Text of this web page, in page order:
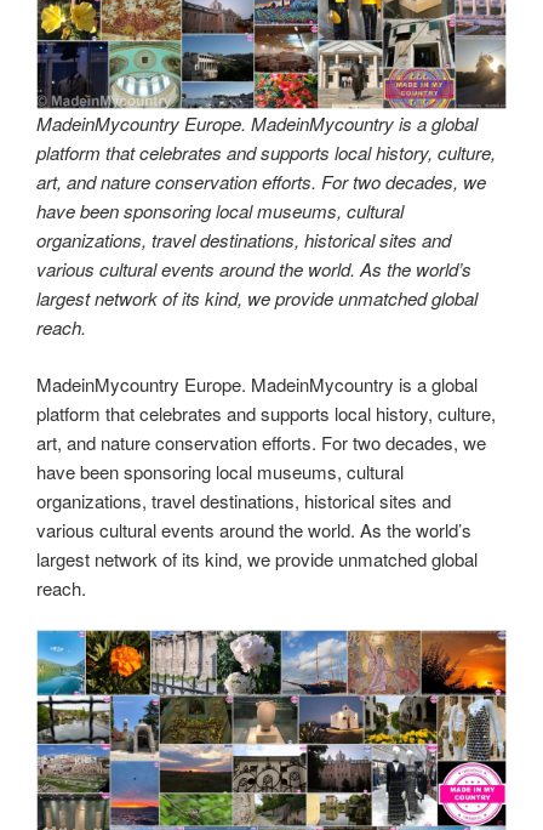
MadeinMycountry Europe. MadeinMycountry is a global
platform that celebrates and supports local history, culture,
art, and nature conservation efforts. For two decades, we
have been sponsoring local museums, cultural
organizations, travel destinations, historical sites and
various cultural events around the world. As the world’s
largest network of its kind, we provide unmatched global
reach.
MadeinMycountry Europe. MadeinMycountry is a global
platform that celebrates and supports local history, culture,
art, and nature conservation efforts. For two decades, we
have been sponsoring local museums, cultural
organizations, travel destinations, historical sites and
various cultural events around the world. As the world’s
largest network of its kind, we provide unmatched global
reach.